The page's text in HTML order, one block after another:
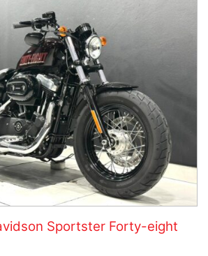
Sportster Forty-eight